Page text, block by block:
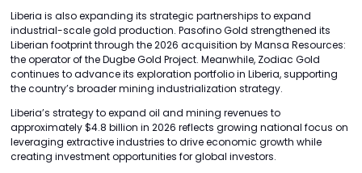
Liberia is also expanding its strategic partnerships to expand
industrial-scale gold production. Pasofino Gold strengthened its
Liberian footprint through the 2026 acquisition by Mansa Resources:
the operator of the Dugbe Gold Project. Meanwhile, Zodiac Gold
continues to advance its exploration portfolio in Liberia, supporting
the country’s broader mining industrialization strategy.
Liberia’s strategy to expand oil and mining revenues to
approximately $4.8 billion in 2026 reflects growing national focus on
leveraging extractive industries to drive economic growth while
creating investment opportunities for global investors.